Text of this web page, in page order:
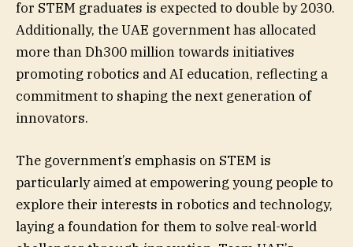
for STEM graduates is expected to double by 2030.
Additionally, the UAE government has allocated
more than Dh300 million towards initiatives
promoting robotics and AI education, reflecting a
commitment to shaping the next generation of
innovators.
The government’s emphasis on STEM is
particularly aimed at empowering young people to
explore their interests in robotics and technology,
laying a foundation for them to solve real-world